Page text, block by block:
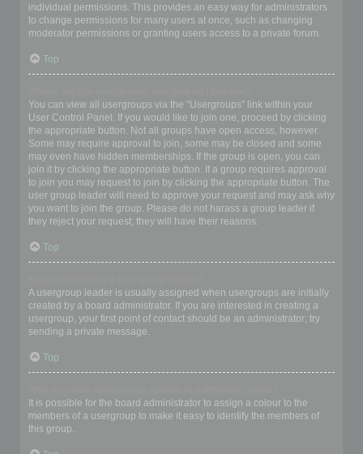
individual permissions. This provides an easy way for administrators
to change permissions for many users at once, such as changing
moderator permissions or granting users access to a private forum.
Top
You can view all usergroups via the “Usergroups” link within your
User Control Panel. If you would like to join one, proceed by clicking
the appropriate button. Not all groups have open access, however.
Some may require approval to join, some may be closed and some
may even have hidden memberships. If the group is open, you can
join it by clicking the appropriate button. If a group requires approval
to join you may request to join by clicking the appropriate button. The
user group leader will need to approve your request and may ask why
you want to join the group. Please do not harass a group leader if
they reject your request; they will have their reasons.
Top
A usergroup leader is usually assigned when usergroups are initially
created by a board administrator. If you are interested in creating a
usergroup, your first point of contact should be an administrator; try
sending a private message.
Top
It is possible for the board administrator to assign a colour to the
members of a usergroup to make it easy to identify the members of
this group.